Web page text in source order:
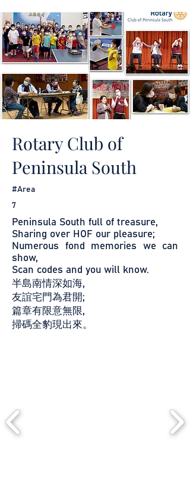
Rotary Club of
Peninsula South
#Area
7
Peninsula South full of treasure,
Sharing over HOF our pleasure;
Numerous fond memories we can
show,
Scan codes and you will know.
半島南情深如海,
友誼宅門為君開;
篇章有限意無限,
掃碼全豹現出來。